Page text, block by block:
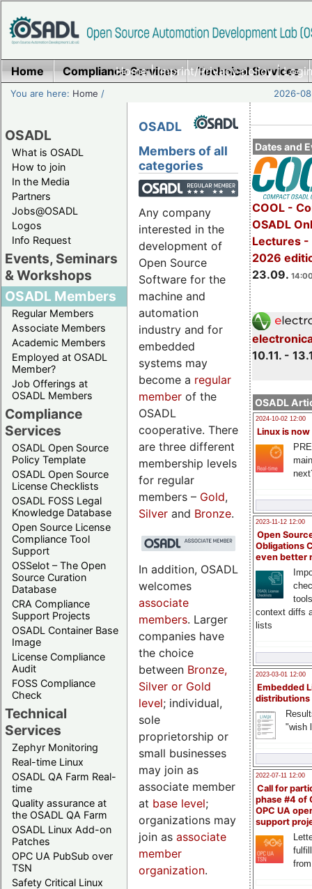
Home|Imprint/Privacy policy|
Home Compliance Services Technical Services
You are here: Home / 2026-
OSADL
What is OSADL
How to join
In the Media
Partners
Jobs@OSADL
Logos
Info Request
Events, Seminars
& Workshops
OSADL Members
Regular Members
Associate Members
Academic Members
Employed at OSADL
Member?
Job Offerings at
OSADL Members
Compliance
Services
OSADL Open Source
Policy Template
OSADL Open Source
License Checklists
OSADL FOSS Legal
Knowledge Database
Open Source License
Compliance Tool
Support
OSSelot – The Open
Source Curation
Database
CRA Compliance
Support Projects
OSADL Container Base
Image
License Compliance
Audit
FOSS Compliance
Check
Technical
Services
Zephyr Monitoring
Real-time Linux
OSADL QA Farm Real-
time
Quality assurance at
the OSADL QA Farm
OSADL Linux Add-on
Patches
OPC UA PubSub over
TSN
Safety Critical Linux
Dates and
COOL -
OSADL
Lectures -
2026
23.09.
10.11. -
OSADL
2024-10-02 12:00
Linux is now
2023-11-12 12:00
Open
Obligations
even better
context diffs
lists
2023-03-01 12:00
Embedded
distributions
"wish
2022-07-11 12:00
Call for
phase #4 of
OPC UA
support
OSADL
Members of all
categories
Any company
interested in the
development of
Open Source
Software for the
machine and
automation
industry and for
embedded
systems may
become a regular
member of the
OSADL
cooperative. There
are three different
membership levels
for regular
members – Gold,
Silver and Bronze.
In addition, OSADL
welcomes
associate
members. Larger
companies have
the choice
between Bronze,
Silver or Gold
level; individual,
sole
proprietorship or
small businesses
may join as
associate member
at base level;
organizations may
join as associate
member
organization.